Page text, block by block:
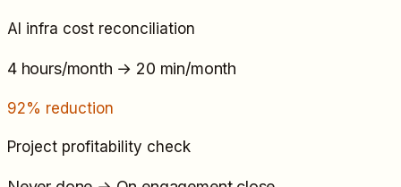
AI infra cost reconciliation
4 hours/month → 20 min/month
92% reduction
Project profitability check